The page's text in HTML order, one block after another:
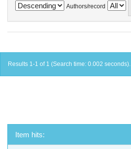
Authors/record
Results 1-1 of 1 (Search time: 0.002 seconds).
Item hits: